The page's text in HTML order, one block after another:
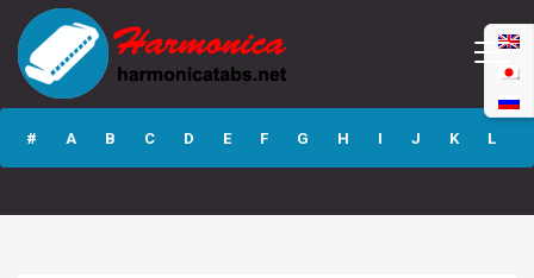
Linkin Park A
Place For My Head
Intro GP3 Guitar
Pro Tab
# A B C D E F G H I J K L